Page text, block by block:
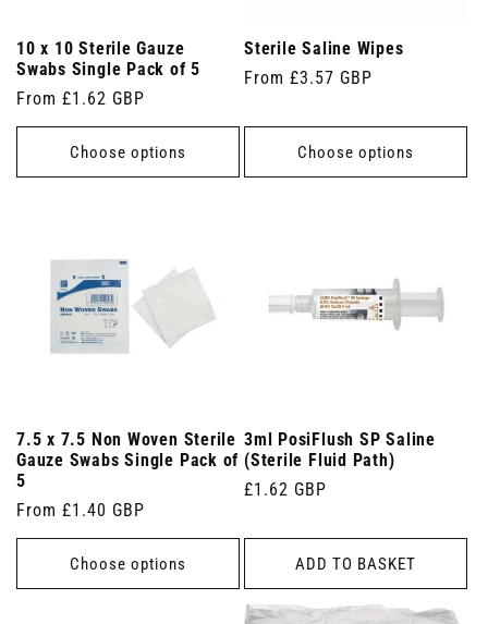
10 x 10 Sterile Gauze
Swabs Single Pack of 5
Regular
price
From £1.62 GBP
Choose options
Sterile Saline Wipes
Regular
From £3.57 GBP
Choose options
7.5 x 7.5 Non Woven Sterile
Gauze Swabs Single Pack of
5
Regular
price
From £1.40 GBP
Choose options
3ml PosiFlush SP Saline
(Sterile Fluid Path)
Regular
£1.62 GBP
ADD TO BASKET